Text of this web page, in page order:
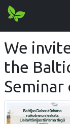
We
the